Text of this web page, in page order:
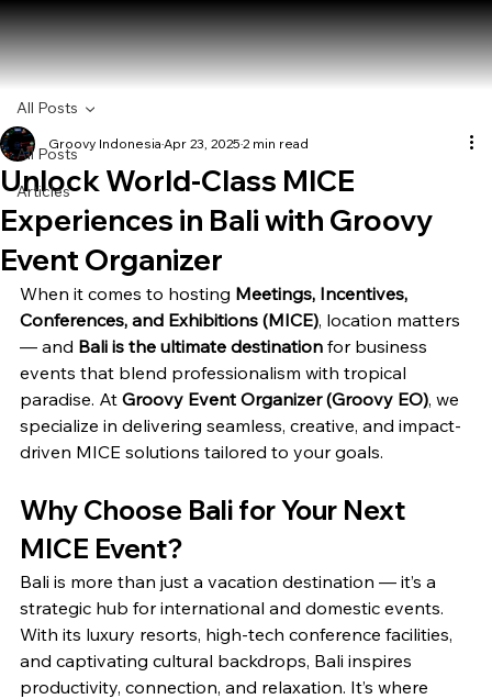
All Posts
Articles
All Posts
Unlock World-Class MICE
Experiences in Bali with Groovy
Event Organizer
Groovy Indonesia Apr 23, 2025 2 min read
When it comes to hosting Meetings, Incentives,
Conferences, and Exhibitions (MICE), location matters
— and Bali is the ultimate destination for business
events that blend professionalism with tropical
paradise. At Groovy Event Organizer (Groovy EO), we
specialize in delivering seamless, creative, and impact-
driven MICE solutions tailored to your goals.
Why Choose Bali for Your Next
MICE Event?
Bali is more than just a vacation destination — it’s a
strategic hub for international and domestic events.
With its luxury resorts, high-tech conference facilities,
and captivating cultural backdrops, Bali inspires
productivity, connection, and relaxation. It’s where